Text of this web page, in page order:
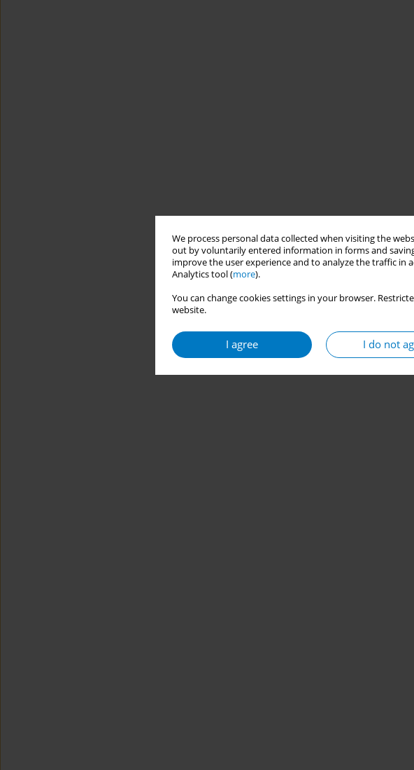
We process personal data collected when visiting the
out by voluntarily entered information in forms and
improve the user experience and to analyze the traffic in
Analytics tool (more).
You can change cookies settings in your browser.
website.
I agree I do not